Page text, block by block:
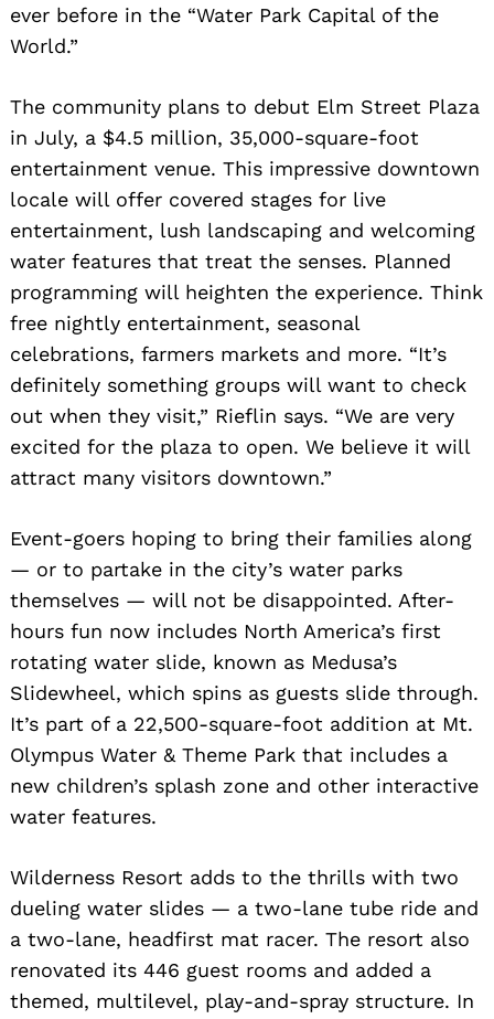
ever before in the “Water Park Capital of the
World.”
The community plans to debut Elm Street Plaza
in July, a $4.5 million, 35,000-square-foot
entertainment venue. This impressive downtown
locale will offer covered stages for live
entertainment, lush landscaping and welcoming
water features that treat the senses. Planned
programming will heighten the experience. Think
free nightly entertainment, seasonal
celebrations, farmers markets and more. “It’s
definitely something groups will want to check
out when they visit,” Rieflin says. “We are very
excited for the plaza to open. We believe it will
attract many visitors downtown.”
Event-goers hoping to bring their families along
— or to partake in the city’s water parks
themselves — will not be disappointed. After-
hours fun now includes North America’s first
rotating water slide, known as Medusa’s
Slidewheel, which spins as guests slide through.
It’s part of a 22,500-square-foot addition at Mt.
Olympus Water & Theme Park that includes a
new children’s splash zone and other interactive
water features.
Wilderness Resort adds to the thrills with two
dueling water slides — a two-lane tube ride and
a two-lane, headfirst mat racer. The resort also
renovated its 446 guest rooms and added a
themed, multilevel, play-and-spray structure. In